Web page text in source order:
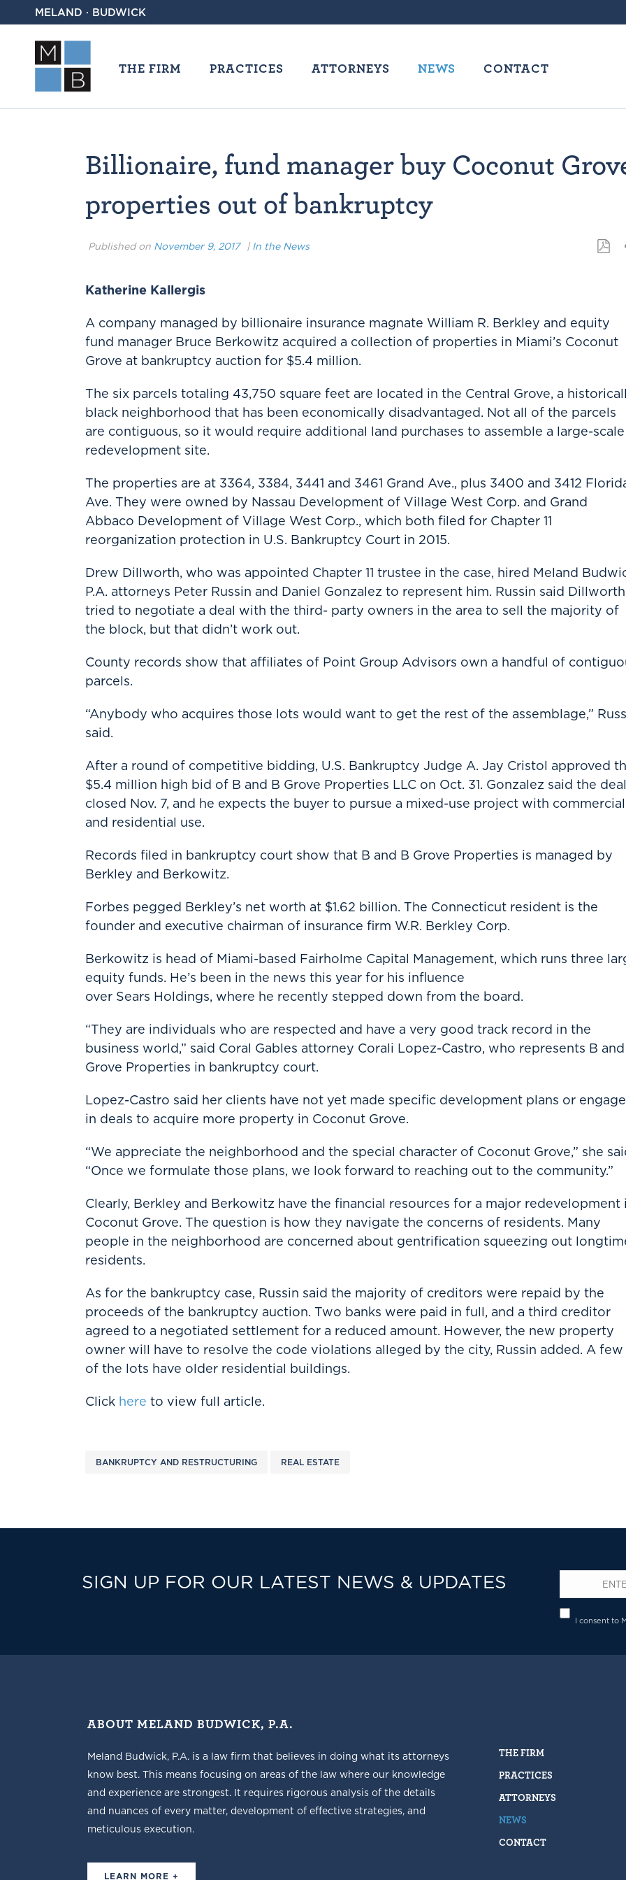
MELAND · BUDWICK
THE FIRM PRACTICES ATTORNEYS NEWS CONTACT
Billionaire, fund manager buy Coconut
properties out of bankruptcy
Published on November 9, 2017 | In the News
Katherine Kallergis
A company managed by billionaire insurance magnate William R. Berkley and equity
fund manager Bruce Berkowitz acquired a collection of properties in Miami’s Coconut
Grove at bankruptcy auction for $5.4 million.
The six parcels totaling 43,750 square feet are located in the Central Grove, a
black neighborhood that has been economically disadvantaged. Not all of the parcels
are contiguous, so it would require additional land purchases to assemble a large-scale
redevelopment site.
The properties are at 3364, 3384, 3441 and 3461 Grand Ave., plus 3400 and 3412
Ave. They were owned by Nassau Development of Village West Corp. and Grand
Abbaco Development of Village West Corp., which both filed for Chapter 11
reorganization protection in U.S. Bankruptcy Court in 2015.
Drew Dillworth, who was appointed Chapter 11 trustee in the case, hired Meland
P.A. attorneys Peter Russin and Daniel Gonzalez to represent him. Russin said Dillworth
tried to negotiate a deal with the third- party owners in the area to sell the majority of
the block, but that didn’t work out.
County records show that affiliates of Point Group Advisors own a handful of
parcels.
“Anybody who acquires those lots would want to get the rest of the assemblage,”
said.
After a round of competitive bidding, U.S. Bankruptcy Judge A. Jay Cristol approved
$5.4 million high bid of B and B Grove Properties LLC on Oct. 31. Gonzalez said the deal
closed Nov. 7, and he expects the buyer to pursue a mixed-use project with commercial
and residential use.
Records filed in bankruptcy court show that B and B Grove Properties is managed by
Berkley and Berkowitz.
Forbes pegged Berkley’s net worth at $1.62 billion. The Connecticut resident is the
founder and executive chairman of insurance firm W.R. Berkley Corp.
Berkowitz is head of Miami-based Fairholme Capital Management, which runs three
equity funds. He’s been in the news this year for his influence
over Sears Holdings, where he recently stepped down from the board.
“They are individuals who are respected and have a very good track record in the
business world,” said Coral Gables attorney Corali Lopez-Castro, who represents B
Grove Properties in bankruptcy court.
Lopez-Castro said her clients have not yet made specific development plans or
in deals to acquire more property in Coconut Grove.
“We appreciate the neighborhood and the special character of Coconut Grove,” she
“Once we formulate those plans, we look forward to reaching out to the community.”
Clearly, Berkley and Berkowitz have the financial resources for a major redevelopment
Coconut Grove. The question is how they navigate the concerns of residents. Many
people in the neighborhood are concerned about gentrification squeezing out
residents.
As for the bankruptcy case, Russin said the majority of creditors were repaid by the
proceeds of the bankruptcy auction. Two banks were paid in full, and a third creditor
agreed to a negotiated settlement for a reduced amount. However, the new property
owner will have to resolve the code violations alleged by the city, Russin added. A few
of the lots have older residential buildings.
Click here to view full article.
BANKRUPTCY AND RESTRUCTURING REAL ESTATE
SIGN UP FOR OUR LATEST NEWS & UPDATES
Privacy
I consent to
ABOUT MELAND BUDWICK, P.A.
Meland Budwick, P.A. is a law firm that believes in doing what its attorneys
know best. This means focusing on areas of the law where our knowledge
and experience are strongest. It requires rigorous analysis of the details
and nuances of every matter, development of effective strategies, and
meticulous execution.
LEARN MORE +
THE FIRM
PRACTICES
ATTORNEYS
NEWS
CONTACT